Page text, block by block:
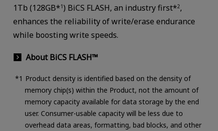
1Tb (128GB*1) BiCS FLASH, an industry first*2,
enhances the reliability of write/erase endurance
while boosting write speeds.
About BiCS FLASH™
Product density is identified based on the density of
memory chip(s) within the Product, not the amount of
memory capacity available for data storage by the end
user. Consumer-usable capacity will be less due to
overhead data areas, formatting, bad blocks, and other